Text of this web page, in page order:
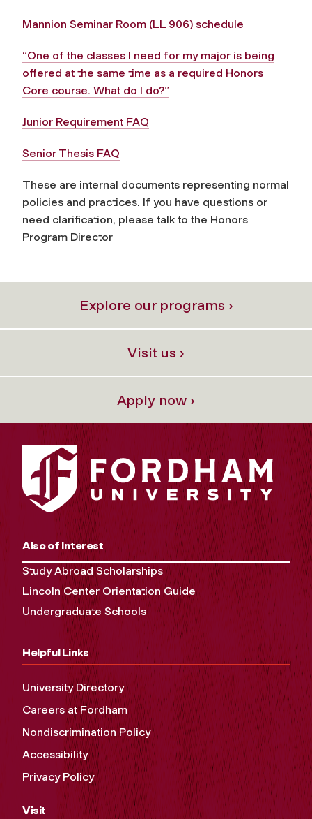
Mannion Seminar Room (LL 906) schedule
“One of the classes I need for my major is being
offered at the same time as a required Honors
Core course. What do I do?”
Junior Requirement FAQ
Senior Thesis FAQ
These are internal documents representing normal
policies and practices. If you have questions or
need clarification, please talk to the Honors
Program Director
Explore our programs ›
Visit us ›
Apply now ›
Also of Interest
Study Abroad Scholarships
Lincoln Center Orientation Guide
Undergraduate Schools
Helpful Links
University Directory
Careers at Fordham
Nondiscrimination Policy
Accessibility
Privacy Policy
Visit